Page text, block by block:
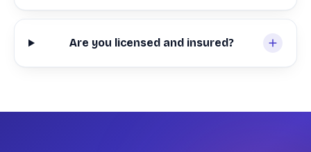
Are you licensed and insured?